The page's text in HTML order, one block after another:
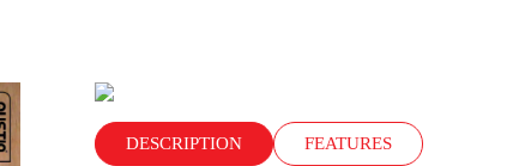
DESCRIPTION FEATURES